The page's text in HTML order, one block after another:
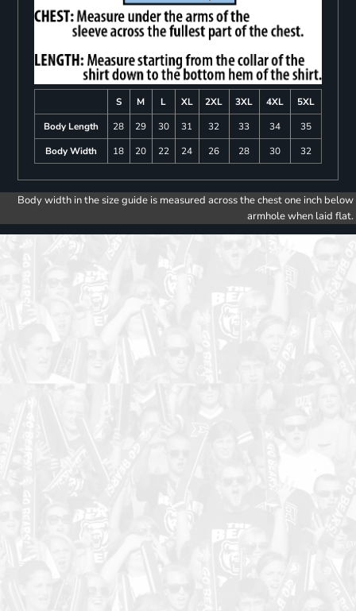
S M L XL 2XL 3XL 4XL
5XL
Body Length
28 29 30 31 32 33 34
35
Body Width
18 20 22 24 26 28 30 32
Body width in the size guide is measured across the chest one inch below
armhole when laid flat.